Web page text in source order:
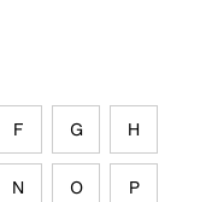
F G H
N O P